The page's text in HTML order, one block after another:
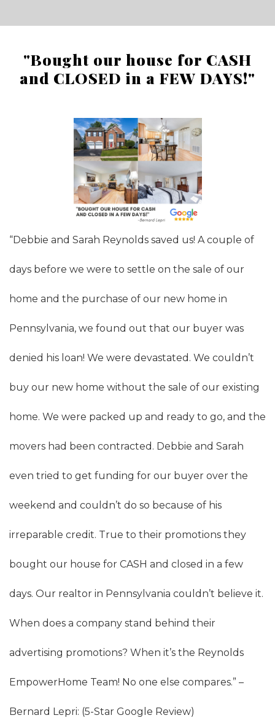
"Bought our house for CASH
and CLOSED in a FEW DAYS!"
“Debbie and Sarah Reynolds saved us! A couple of
days before we were to settle on the sale of our
home and the purchase of our new home in
Pennsylvania, we found out that our buyer was
denied his loan! We were devastated. We couldn’t
buy our new home without the sale of our existing
home. We were packed up and ready to go, and the
movers had been contracted. Debbie and Sarah
even tried to get funding for our buyer over the
weekend and couldn’t do so because of his
irreparable credit. True to their promotions they
bought our house for CASH and closed in a few
days. Our realtor in Pennsylvania couldn’t believe it.
When does a company stand behind their
advertising promotions? When it’s the Reynolds
EmpowerHome Team! No one else compares.” –
Bernard Lepri: (5-Star Google Review)